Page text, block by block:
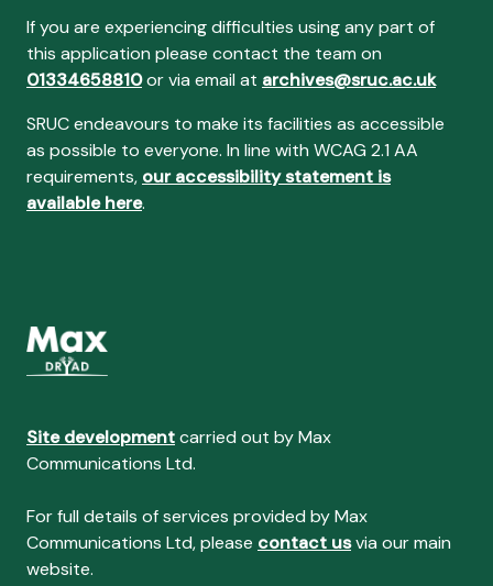
If you are experiencing difficulties using any part of
this application please contact the team on
01334658810or via email at archives@sruc.ac.uk
SRUC endeavours to make its facilities as accessible
as possible to everyone. In line with WCAG 2.1 AA
requirements, our accessibility statement is
available here.
Site developmentcarried out by Max
Communications Ltd.
For full details of services provided by Max
Communications Ltd, please contact usvia our main
website.